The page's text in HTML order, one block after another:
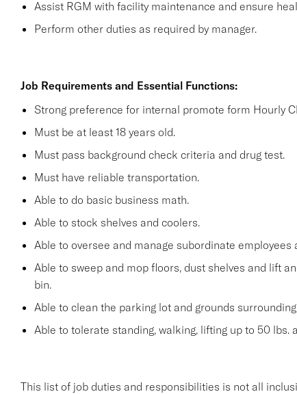
Assist RGM with facility maintenance and ensure
Perform other duties as required by manager.
Job Requirements and Essential Functions:
Strong preference for internal promote form Hourly
Must be at least 18 years old.
Must pass background check criteria and drug test.
Must have reliable transportation.
Able to do basic business math.
Able to stock shelves and coolers.
Able to oversee and manage subordinate employees
Able to sweep and mop floors, dust shelves and lift
bin.
Able to clean the parking lot and grounds
Able to tolerate standing, walking, lifting up to 50 lbs.
This list of job duties and responsibilities is not all